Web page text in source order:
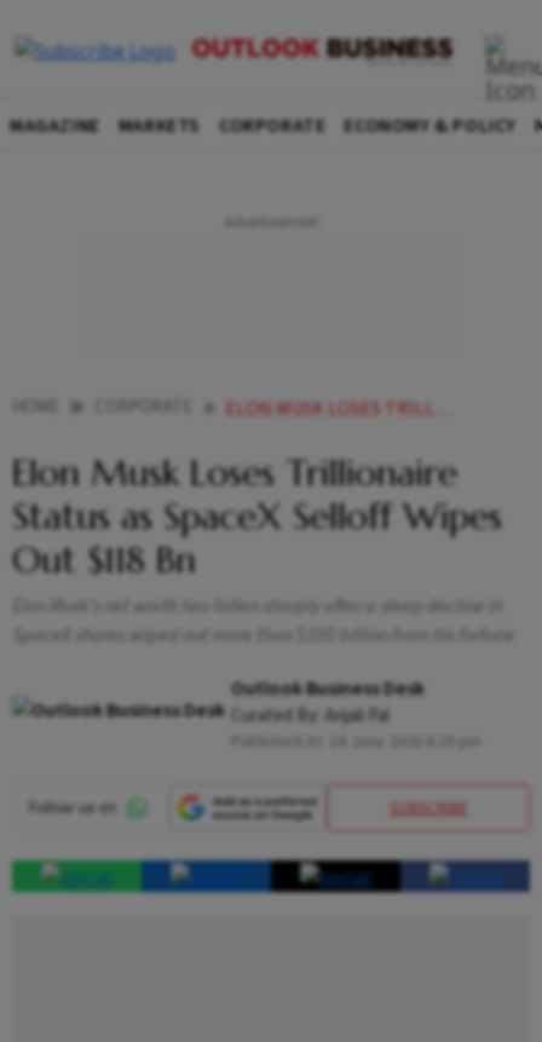
MAGAZINE MARKETS CORPORATE ECONOMY & POLICY
ELON MUSK LOSES TRILLIONAIRE STATUS AS SPACEX SELLOFF WIPES OUT 118 BN
Elon Musk Loses Trillionaire
Status as SpaceX Selloff Wipes
Out $118 Bn
Elon Musk’s net worth has fallen sharply after a steep decline in
SpaceX shares wiped out more than $100 billion from his fortune
Outlook Business Desk
Curated By: Anjali Pal
SUBSCRIBE